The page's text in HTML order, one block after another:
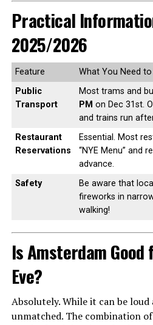
Practical
2025/2026
Feature
What You Need
Public
Transport
Most trams and
PM on Dec 31st.
and trains run
Restaurant
Reservations
Essential. Most
“NYE Menu” and
advance.
Safety
Be aware that
fireworks in
walking!
Is Amsterdam Good
Eve?
Absolutely. While it can be
unmatched. The combination